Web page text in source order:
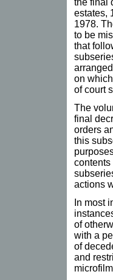
estates,
1978.
to be
that
on
of court
The
final
orders
this
actions
In most
of
with a
of
and